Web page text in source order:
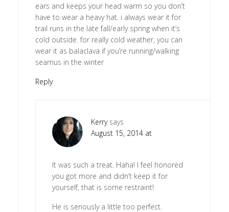
ears and keeps your head warm so you don’t
have to wear a heavy hat. i always wear it for
trail runs in the late fall/early spring when it’s
cold outside. for really cold weather, you can
wear it as balaclava if you’re running/walking
seamus in the winter
Reply
Kerry says
August 15, 2014 at
It was such a treat. Haha! I feel honored
you got more and didn’t keep it for
yourself, that is some restraint!
He is seriously a little too perfect.